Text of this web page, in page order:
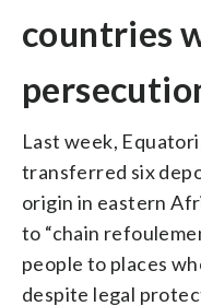
countries
Last week,
transferred six
origin in eastern
to “chain
people to places
despite legal